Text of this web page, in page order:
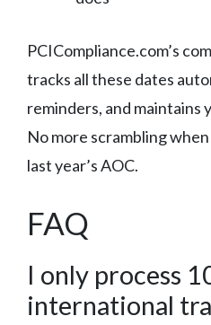
PCICompliance.com’s
tracks all these dates
reminders, and maintains
No more scrambling
last year’s AOC.
FAQ
I only process
international